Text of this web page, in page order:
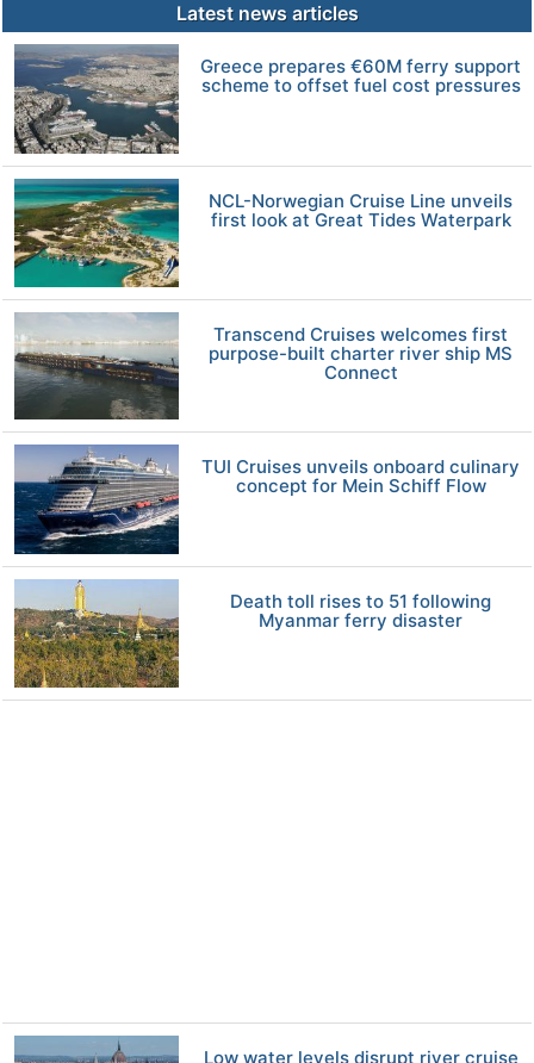
Latest news articles
Greece prepares €60M ferry support
scheme to offset fuel cost pressures
NCL-Norwegian Cruise Line unveils
first look at Great Tides Waterpark
Transcend Cruises welcomes first
purpose-built charter river ship MS
Connect
TUI Cruises unveils onboard culinary
concept for Mein Schiff Flow
Death toll rises to 51 following
Myanmar ferry disaster
Low water levels disrupt river cruise